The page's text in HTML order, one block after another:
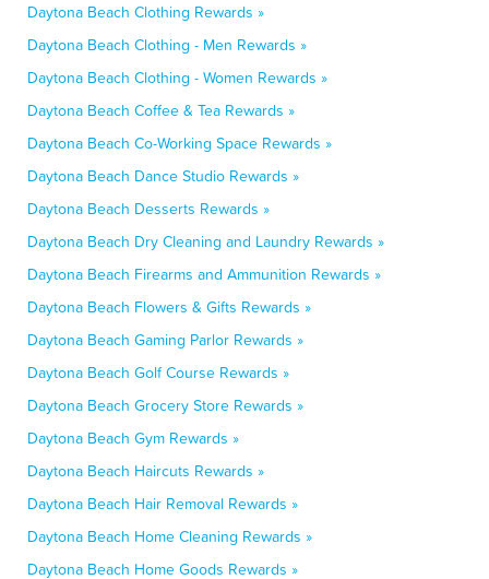
Daytona Beach Clothing Rewards »
Daytona Beach Clothing - Men Rewards »
Daytona Beach Clothing - Women Rewards »
Daytona Beach Coffee & Tea Rewards »
Daytona Beach Co-Working Space Rewards »
Daytona Beach Dance Studio Rewards »
Daytona Beach Desserts Rewards »
Daytona Beach Dry Cleaning and Laundry Rewards »
Daytona Beach Firearms and Ammunition Rewards »
Daytona Beach Flowers & Gifts Rewards »
Daytona Beach Gaming Parlor Rewards »
Daytona Beach Golf Course Rewards »
Daytona Beach Grocery Store Rewards »
Daytona Beach Gym Rewards »
Daytona Beach Haircuts Rewards »
Daytona Beach Hair Removal Rewards »
Daytona Beach Home Cleaning Rewards »
Daytona Beach Home Goods Rewards »